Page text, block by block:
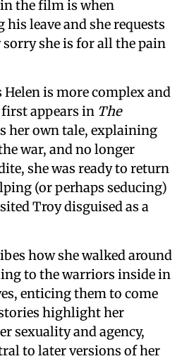
the film is when
leave and she requests
she is for all the pain
Helen is more complex and
appears in The
her own tale, explaining
war, and no longer
she was ready to return
(or perhaps seducing)
Troy disguised as a
how she walked around
to the warriors inside in
enticing them to come
highlight her
sexuality and agency,
to later versions of her